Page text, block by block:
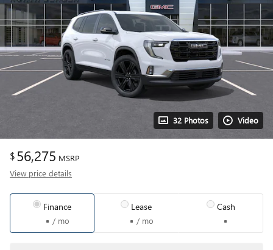
32 Photos Video
$56,275 MSRP
View price details
Finance
/ mo
Lease
/ mo
Cash